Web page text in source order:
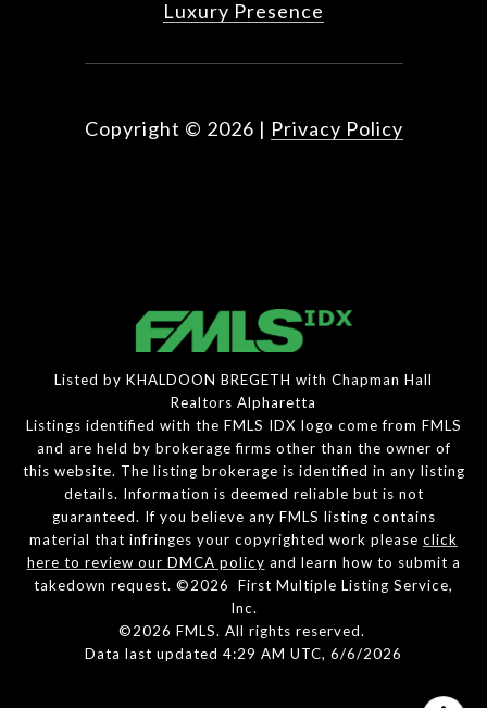
Luxury Presence
Copyright © 2026 | Privacy Policy
Listed by KHALDOON BREGETH with Chapman Hall
Realtors Alpharetta
Listings identified with the FMLS IDX logo come from FMLS
and are held by brokerage firms other than the owner of
this website. The listing brokerage is identified in any listing
details. Information is deemed reliable but is not
guaranteed. If you believe any FMLS listing contains
material that infringes your copyrighted work please click
here to review our DMCA policy and learn how to submit a
takedown request. ©2026 First Multiple Listing Service,
Inc.
©2026 FMLS. All rights reserved.
Data last updated 4:29 AM UTC, 6/6/2026